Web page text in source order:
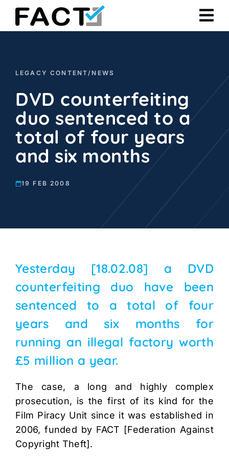
Skip
LEGACY CONTENT / NEWS
DVD counterfeiting
duo sentenced to a
total of four years
and six months
19 FEB 2008
Yesterday [18.02.08] a DVD
counterfeiting duo have been
sentenced to a total of four
years and six months for
running an illegal factory worth
£5 million a year.
The case, a long and highly complex
prosecution, is the first of its kind for the
Film Piracy Unit since it was established in
2006, funded by FACT [Federation Against
Copyright Theft].